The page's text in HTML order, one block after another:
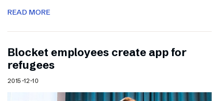
READ MORE
Blocket employees create app for
refugees
2015-12-10